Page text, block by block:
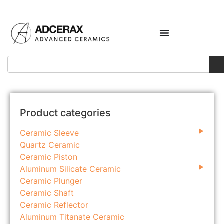
Product categories
Ceramic Sleeve
Quartz Ceramic
Ceramic Piston
Aluminum Silicate Ceramic
Ceramic Plunger
Ceramic Shaft
Ceramic Reflector
Aluminum Titanate Ceramic